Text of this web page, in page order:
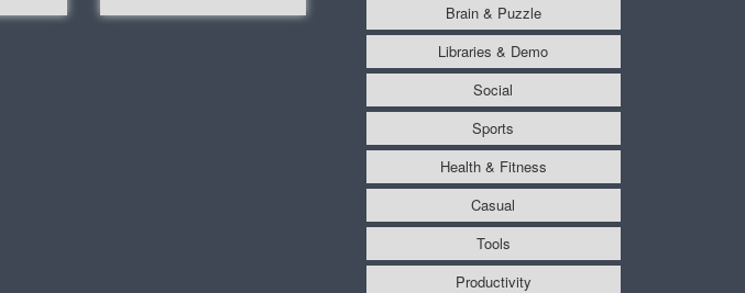
Brain & Puzzle
Libraries & Demo
Social
Sports
Health & Fitness
Casual
Tools
Productivity